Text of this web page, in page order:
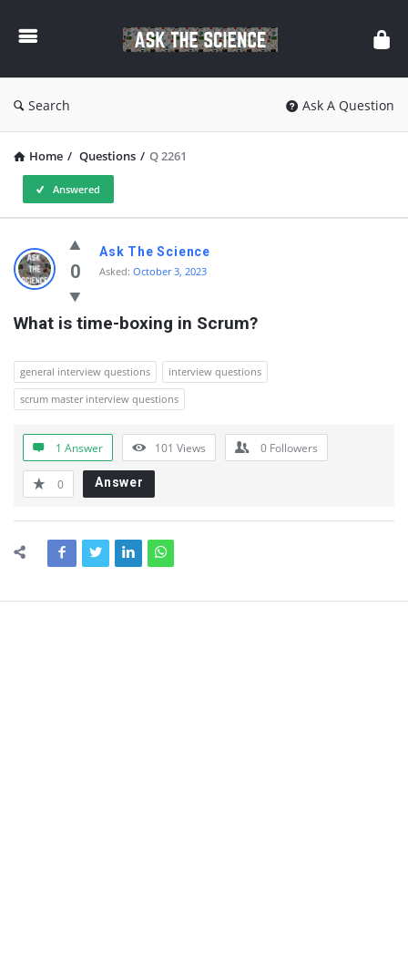
The
Search Ask A Question
Home / Questions / Q 2261
Answered
Ask
The
Science
Latest
0
Ask The Science
Asked: October 3, 2023
What is time-boxing in Scrum?
general interview questions
interview questions
scrum master interview questions
1 Answer 101 Views 0 Followers
0 Answer